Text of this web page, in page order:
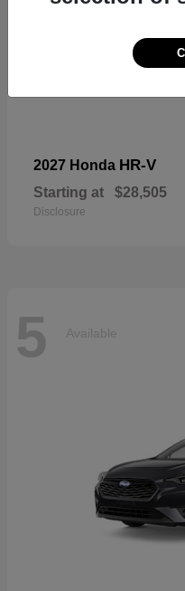
2027 Honda HR-V
Starting at $28,505
Disclosure
5 Available